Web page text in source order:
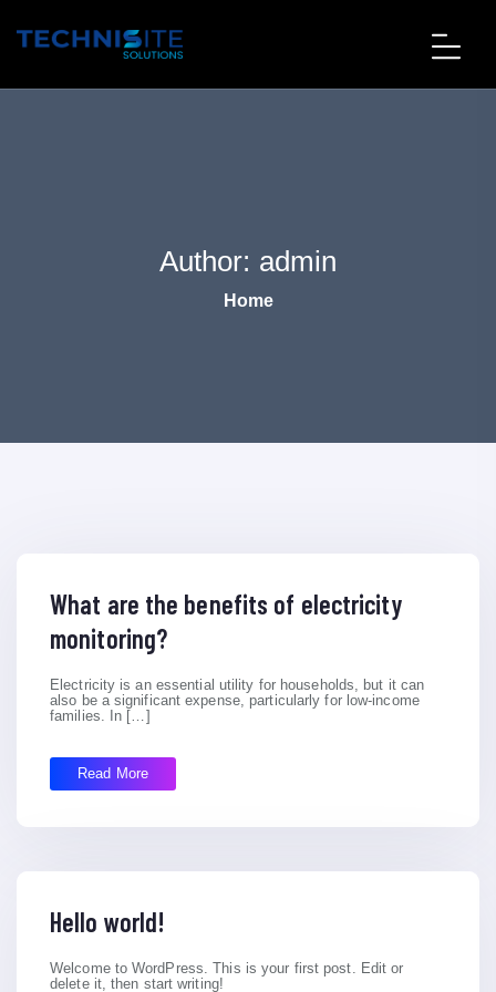
Author: admin
Home
What are the benefits of electricity
monitoring?
Electricity is an essential utility for households, but it can
also be a significant expense, particularly for low-income
families. In […]
Read More
Hello world!
Welcome to WordPress. This is your first post. Edit or
delete it, then start writing!